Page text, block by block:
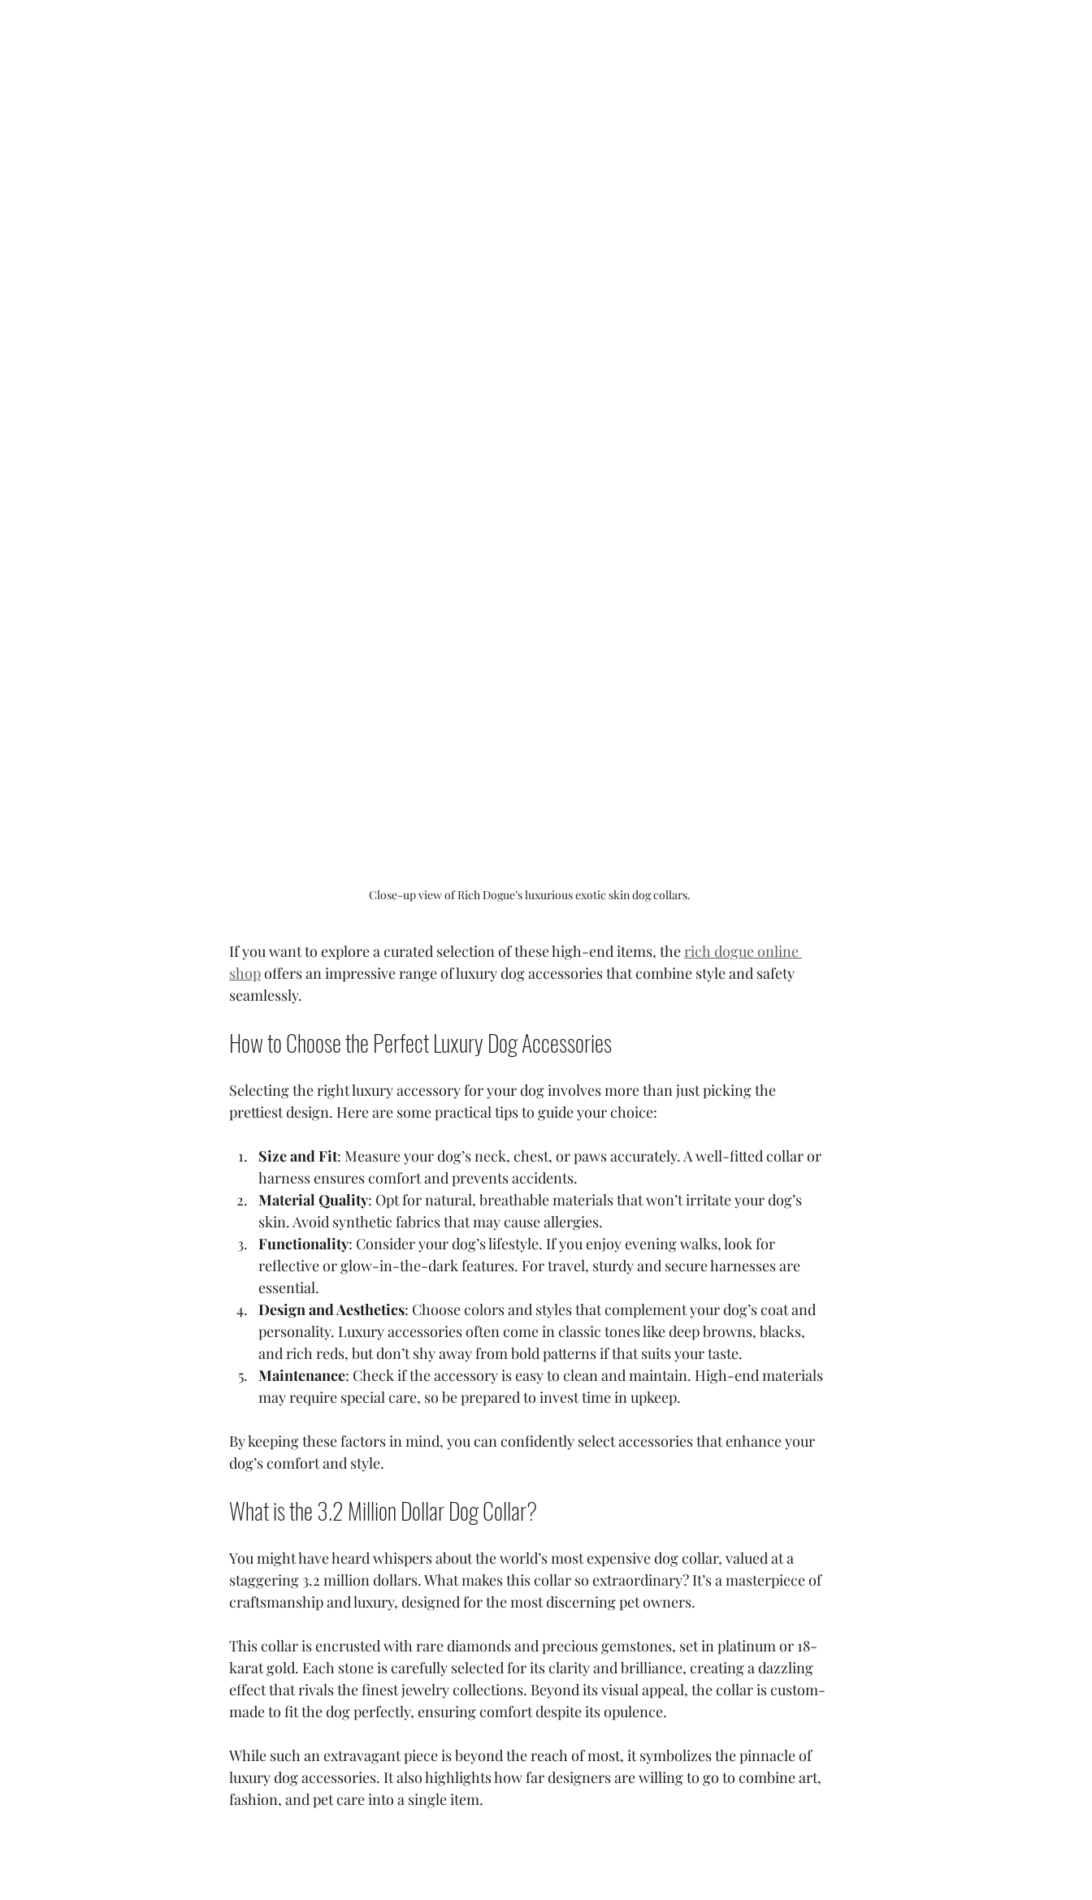
Close-up view of Rich Dogue’s luxurious exotic skin dog collars.
If you want to explore a curated selection of these high-end items, the rich dogue online
shop offers an impressive range of luxury dog accessories that combine style and safety
seamlessly.
How to Choose the Perfect Luxury Dog Accessories
Selecting the right luxury accessory for your dog involves more than just picking the
prettiest design. Here are some practical tips to guide your choice:
Size and Fit: Measure your dog’s neck, chest, or paws accurately. A well-fitted collar or
harness ensures comfort and prevents accidents.
Material Quality: Opt for natural, breathable materials that won’t irritate your dog’s
skin. Avoid synthetic fabrics that may cause allergies.
Functionality: Consider your dog’s lifestyle. If you enjoy evening walks, look for
reflective or glow-in-the-dark features. For travel, sturdy and secure harnesses are
essential.
Design and Aesthetics: Choose colors and styles that complement your dog’s coat and
personality. Luxury accessories often come in classic tones like deep browns, blacks,
and rich reds, but don’t shy away from bold patterns if that suits your taste.
Maintenance: Check if the accessory is easy to clean and maintain. High-end materials
may require special care, so be prepared to invest time in upkeep.
By keeping these factors in mind, you can confidently select accessories that enhance your
dog’s comfort and style.
What is the 3.2 Million Dollar Dog Collar?
You might have heard whispers about the world’s most expensive dog collar, valued at a
staggering 3.2 million dollars. What makes this collar so extraordinary? It’s a masterpiece of
craftsmanship and luxury, designed for the most discerning pet owners.
This collar is encrusted with rare diamonds and precious gemstones, set in platinum or 18-
karat gold. Each stone is carefully selected for its clarity and brilliance, creating a dazzling
effect that rivals the finest jewelry collections. Beyond its visual appeal, the collar is custom-
made to fit the dog perfectly, ensuring comfort despite its opulence.
While such an extravagant piece is beyond the reach of most, it symbolizes the pinnacle of
luxury dog accessories. It also highlights how far designers are willing to go to combine art,
fashion, and pet care into a single item.